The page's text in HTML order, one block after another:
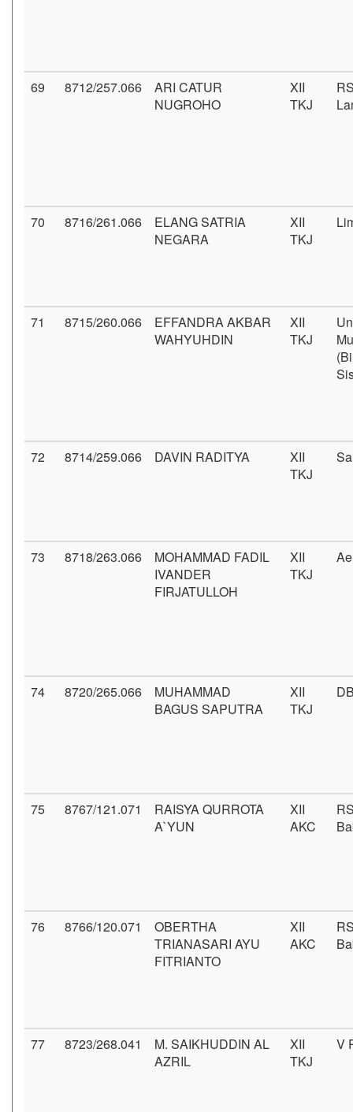
69 8712/257.066
ARI CATUR
NUGROHO
XII
TKJ
70 8716/261.066
ELANG SATRIA
NEGARA
XII
TKJ
71 8715/260.066
EFFANDRA AKBAR
WAHYUHDIN
XII
TKJ
72 8714/259.066 DAVIN RADITYA
XII
TKJ
73 8718/263.066
MOHAMMAD FADIL
IVANDER
FIRJATULLOH
XII
TKJ
74 8720/265.066
MUHAMMAD
BAGUS SAPUTRA
XII
TKJ
75 8767/121.071
RAISYA QURROTA
A`YUN
XII
AKC
76 8766/120.071
OBERTHA
TRIANASARI AYU
FITRIANTO
XII
AKC
77 8723/268.041
M. SAIKHUDDIN AL
AZRIL
XII
TKJ
V